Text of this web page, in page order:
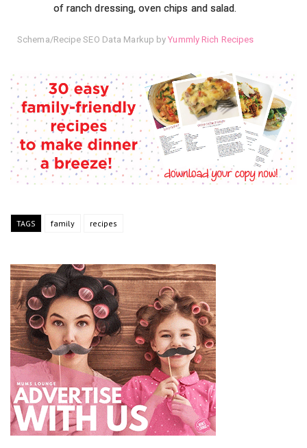
of ranch dressing, oven chips and salad.
Schema/Recipe SEO Data Markup byYummly Rich Recipes
TAGS family recipes